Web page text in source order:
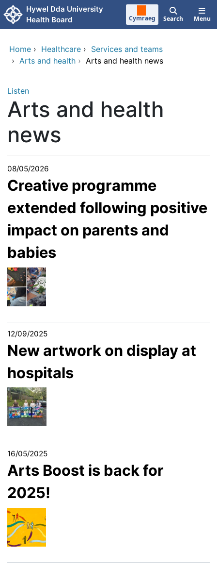
Skip to main content
Hywel Dda University
Health Board
Cymraeg Search Menu
Home › Healthcare › Services and teams
› Arts and health › Arts and health news
Listen
Arts and health
news
08/05/2026
Creative programme
extended following positive
impact on parents and
babies
12/09/2025
New artwork on display at
hospitals
16/05/2025
Arts Boost is back for
2025!